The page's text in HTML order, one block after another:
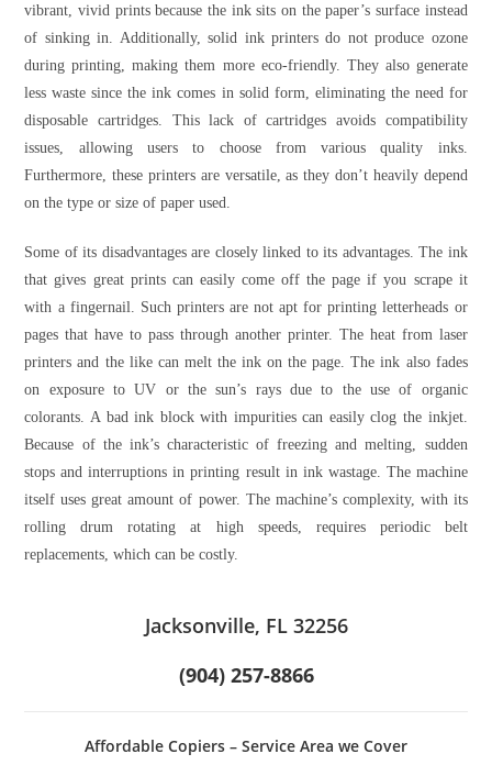
vibrant, vivid prints because the ink sits on the paper’s surface instead
of sinking in. Additionally, solid ink printers do not produce ozone
during printing, making them more eco-friendly. They also generate
less waste since the ink comes in solid form, eliminating the need for
disposable cartridges. This lack of cartridges avoids compatibility
issues, allowing users to choose from various quality inks.
Furthermore, these printers are versatile, as they don’t heavily depend
on the type or size of paper used.
Some of its disadvantages are closely linked to its advantages. The ink
that gives great prints can easily come off the page if you scrape it
with a fingernail. Such printers are not apt for printing letterheads or
pages that have to pass through another printer. The heat from laser
printers and the like can melt the ink on the page. The ink also fades
on exposure to UV or the sun’s rays due to the use of organic
colorants. A bad ink block with impurities can easily clog the inkjet.
Because of the ink’s characteristic of freezing and melting, sudden
stops and interruptions in printing result in ink wastage. The machine
itself uses great amount of power. The machine’s complexity, with its
rolling drum rotating at high speeds, requires periodic belt
replacements, which can be costly.
Jacksonville, FL 32256
(904) 257-8866
Affordable Copiers – Service Area we Cover